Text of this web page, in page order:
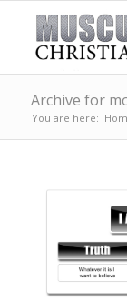
Archive for
You are here: